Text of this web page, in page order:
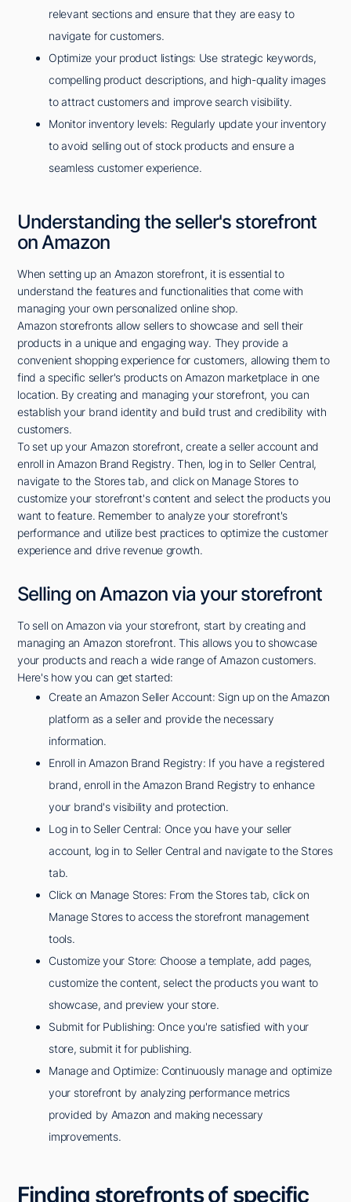
relevant sections and ensure that they are easy to
navigate for customers.
Optimize your product listings: Use strategic keywords,
compelling product descriptions, and high-quality images
to attract customers and improve search visibility.
Monitor inventory levels: Regularly update your inventory
to avoid selling out of stock products and ensure a
seamless customer experience.
Understanding the seller's storefront
on Amazon
When setting up an Amazon storefront, it is essential to
understand the features and functionalities that come with
managing your own personalized online shop.
Amazon storefronts allow sellers to showcase and sell their
products in a unique and engaging way. They provide a
convenient shopping experience for customers, allowing them to
find a specific seller's products on Amazon marketplace in one
location. By creating and managing your storefront, you can
establish your brand identity and build trust and credibility with
customers.
To set up your Amazon storefront, create a seller account and
enroll in Amazon Brand Registry. Then, log in to Seller Central,
navigate to the Stores tab, and click on Manage Stores to
customize your storefront's content and select the products you
want to feature. Remember to analyze your storefront's
performance and utilize best practices to optimize the customer
experience and drive revenue growth.
Selling on Amazon via your storefront
To sell on Amazon via your storefront, start by creating and
managing an Amazon storefront. This allows you to showcase
your products and reach a wide range of Amazon customers.
Here's how you can get started:
Create an Amazon Seller Account: Sign up on the Amazon
platform as a seller and provide the necessary
information.
Enroll in Amazon Brand Registry: If you have a registered
brand, enroll in the Amazon Brand Registry to enhance
your brand's visibility and protection.
Log in to Seller Central: Once you have your seller
account, log in to Seller Central and navigate to the Stores
tab.
Click on Manage Stores: From the Stores tab, click on
Manage Stores to access the storefront management
tools.
Customize your Store: Choose a template, add pages,
customize the content, select the products you want to
showcase, and preview your store.
Submit for Publishing: Once you're satisfied with your
store, submit it for publishing.
Manage and Optimize: Continuously manage and optimize
your storefront by analyzing performance metrics
provided by Amazon and making necessary
improvements.
Finding storefronts of specific